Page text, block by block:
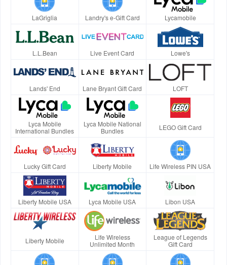
LaGriglia Landry's e-Gift Card Lycamobile
L.L.Bean Live Event Card Lowe's
Lands' End Lane Bryant Gift Card LOFT
Lyca Mobile
International Bundles
Lyca Mobile National
Bundles
LEGO Gift Card
Lucky Gift Card Liberty Mobile Life Wireless PIN USA
Liberty Mobile USA Lyca Mobile USA Libon USA
Liberty Mobile
Life Wireless
Unlimited Month
League of Legends
Gift Card